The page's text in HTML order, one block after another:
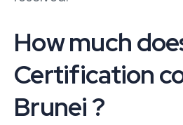
How much
Certification
Brunei ?